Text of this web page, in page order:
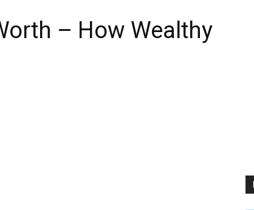
– How Wealthy